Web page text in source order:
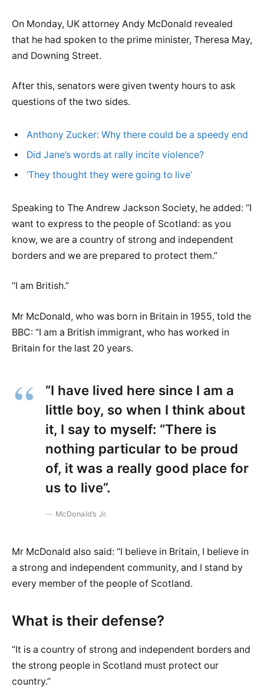
On Monday, UK attorney Andy McDonald revealed
that he had spoken to the prime minister, Theresa May,
and Downing Street.
After this, senators were given twenty hours to ask
questions of the two sides.
Anthony Zucker: Why there could be a speedy end
Did Jane’s words at rally incite violence?
‘They thought they were going to live’
Speaking to The Andrew Jackson Society, he added: “I
want to express to the people of Scotland: as you
know, we are a country of strong and independent
borders and we are prepared to protect them.”
“I am British.”
Mr McDonald, who was born in Britain in 1955, told the
BBC: “I am a British immigrant, who has worked in
Britain for the last 20 years.
“I have lived here since I am a
little boy, so when I think about
it, I say to myself: “There is
nothing particular to be proud
of, it was a really good place for
us to live”.
McDonald’s Jr.
Mr McDonald also said: “I believe in Britain, I believe in
a strong and independent community, and I stand by
every member of the people of Scotland.
What is their defense?
“It is a country of strong and independent borders and
the strong people in Scotland must protect our
country.”